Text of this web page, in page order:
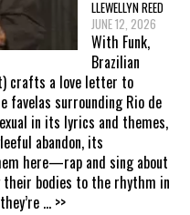
LLEWELLYN REED
JUNE 12, 2026
With Funk,
Brazilian
crafts a love letter to
favelas surrounding Rio de
in its lyrics and themes,
abandon, its
here—rap and sing about
their bodies to the rhythm in
... >>